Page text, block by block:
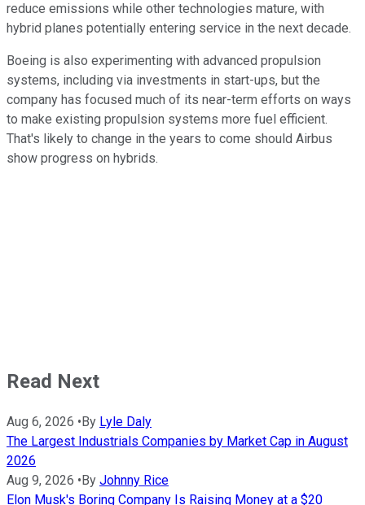
reduce emissions while other technologies mature, with
hybrid planes potentially entering service in the next decade.
Boeing is also experimenting with advanced propulsion
systems, including via investments in start-ups, but the
company has focused much of its near-term efforts on ways
to make existing propulsion systems more fuel efficient.
That's likely to change in the years to come should Airbus
show progress on hybrids.
Read Next
Aug 6, 2026 •By Lyle Daly
The Largest Industrials Companies by Market Cap in August
2026
Aug 9, 2026 •By Johnny Rice
Elon Musk's Boring Company Is Raising Money at a $20